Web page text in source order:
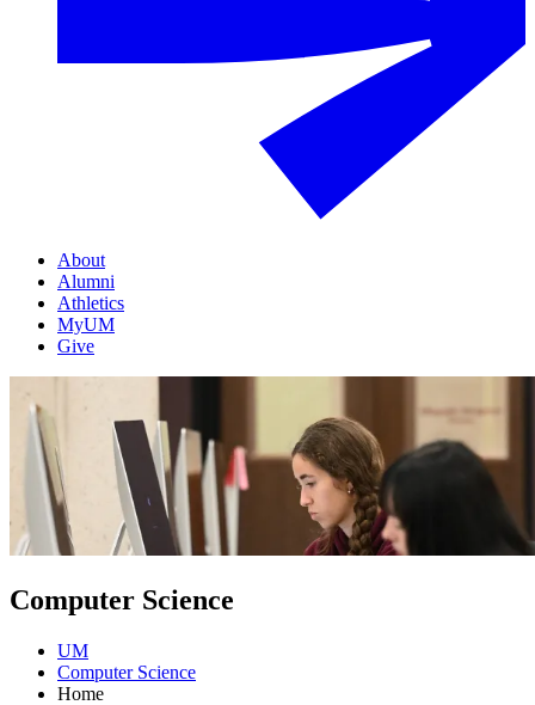
About
Alumni
Athletics
MyUM
Give
Computer Science
UM
Computer Science
Home